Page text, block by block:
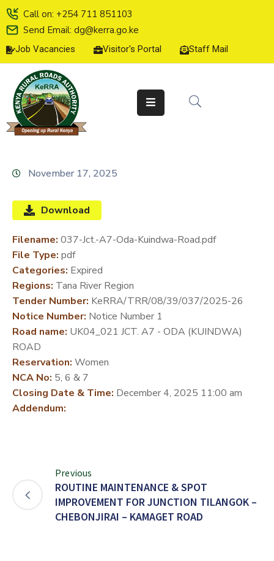
Call on: +254 711 851103
Send Email: dg@kerra.go.ke
Job Vacancies Visitor's Portal Staff Mail
HOME
ABOUT
US
SERVICE
CHARTER
LINE
SERVICES
MEDIA
CENTER
DEVELOPMENT
PARTNERS
November 17, 2025
Download
Filename: 037-Jct.-A7-Oda-Kuindwa-Road.pdf
File Type: pdf
Categories: Expired
Regions: Tana River Region
Tender Number: KeRRA/TRR/08/39/037/2025-26
Notice Number: Notice Number 1
Road name: UK04_021 JCT. A7 - ODA (KUINDWA)
ROAD
Reservation: Women
NCA No: 5, 6 & 7
Closing Date & Time: December 4, 2025 11:00 am
Addendum:
Previous
ROUTINE MAINTENANCE & SPOT
IMPROVEMENT FOR JUNCTION TILANGOK –
CHEBONJIRAI – KAMAGET ROAD